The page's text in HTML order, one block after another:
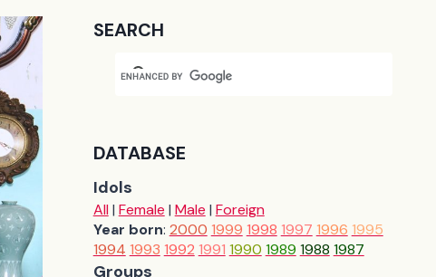
SEARCH
DATABASE
Idols
All| Female | Male | Foreign
Year born: 2000 1999 1998 1997 1996 1995
1994 1993 1992 1991 1990 1989 1988 1987
Groups